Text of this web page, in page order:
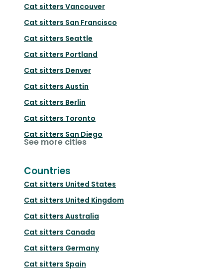
Cat sitters Vancouver
Cat sitters San Francisco
Cat sitters Seattle
Cat sitters Portland
Cat sitters Denver
Cat sitters Austin
Cat sitters Berlin
Cat sitters Toronto
Cat sitters San Diego
See more cities
Countries
Cat sitters United States
Cat sitters United Kingdom
Cat sitters Australia
Cat sitters Canada
Cat sitters Germany
Cat sitters Spain